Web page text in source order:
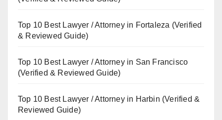
Top 10 Best Lawyer / Attorney in Fortaleza (Verified
& Reviewed Guide)
Top 10 Best Lawyer / Attorney in San Francisco
(Verified & Reviewed Guide)
Top 10 Best Lawyer / Attorney in Harbin (Verified &
Reviewed Guide)